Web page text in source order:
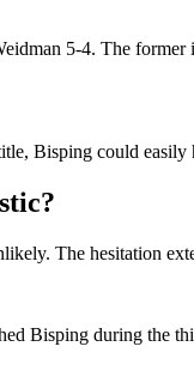
5-4. The
Bisping could
The hesitation
Bisping during the